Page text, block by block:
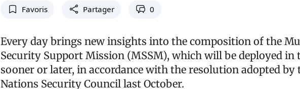
Favoris Partager 0
Every day brings new insights into the composition of the
Security Support Mission (MSSM), which will be deployed in
sooner or later, in accordance with the resolution adopted by
Nations Security Council last October.